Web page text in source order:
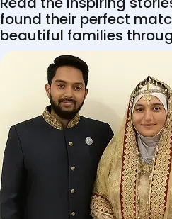
found their perfect
beautiful families